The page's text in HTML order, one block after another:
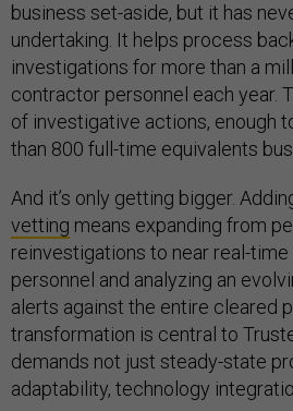
business set-aside, but it has
undertaking. It helps process
investigations for more than a
contractor personnel each year.
of investigative actions, enough
than 800 full-time equivalents
And it’s only getting bigger.
vetting means expanding from
reinvestigations to near real-
personnel and analyzing an
alerts against the entire cleared
transformation is central to
demands not just steady-state
adaptability, technology